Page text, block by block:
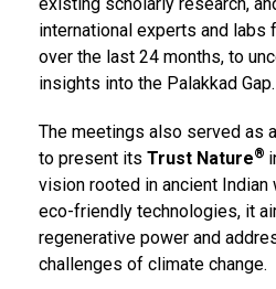
international experts and
over the last 24 months, to
insights into the Palakkad Gap.
The meetings also served as
to present its Trust Nature®
vision rooted in ancient Indian
eco-friendly technologies, it
regenerative power and
challenges of climate change.